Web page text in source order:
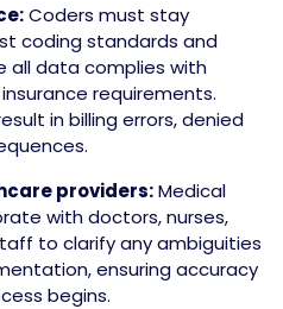
Coders must stay
coding standards and
all data complies with
requirements.
in billing errors, denied
providers:Medical
with doctors, nurses,
to clarify any ambiguities
ensuring accuracy
begins.